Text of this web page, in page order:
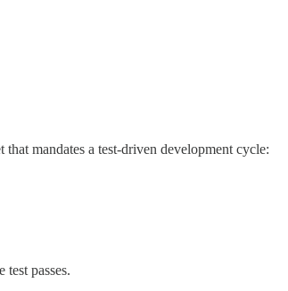
mandates a test-driven development cycle:
passes.